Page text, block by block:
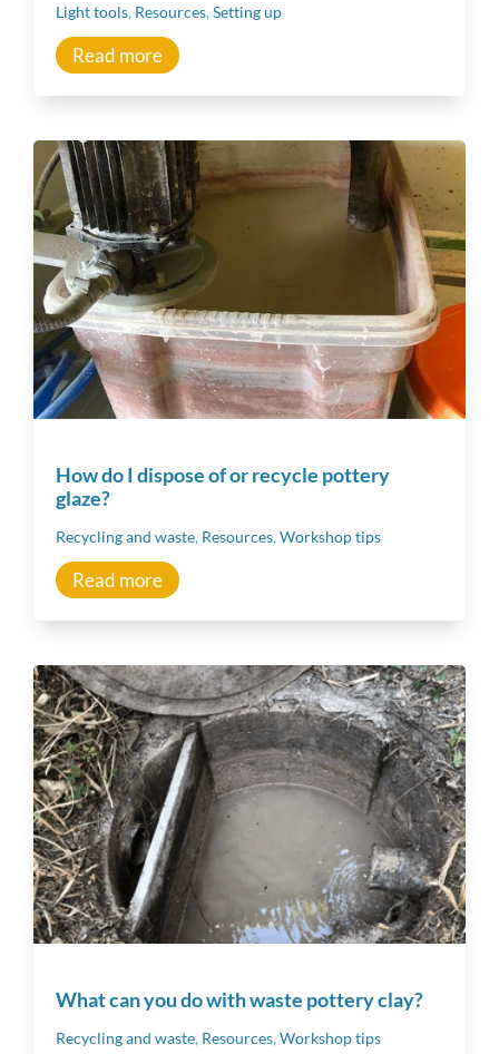
Light tools, Resources,Setting up
Read more
How do I dispose of or recycle pottery
glaze?
Recycling and waste, Resources,Workshop tips
Read more
What can you do with waste pottery clay?
Recycling and waste, Resources,Workshop tips